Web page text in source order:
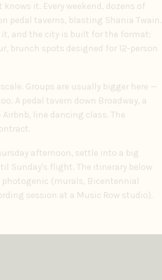
it. Every weekend, dozens of
pedal taverns, blasting Shania Twain.
and the city is built for the format:
brunch spots designed for 12-person
Groups are usually bigger here —
A pedal tavern down Broadway, a
line dancing class. The
afternoon, settle into a big
Sunday's flight. The itinerary below
photogenic (murals, Bicentennial
session at a Music Row studio).